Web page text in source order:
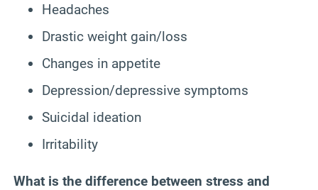
Headaches
Drastic weight gain/loss
Changes in appetite
Depression/depressive symptoms
Suicidal ideation
Irritability
What is the difference between stress and